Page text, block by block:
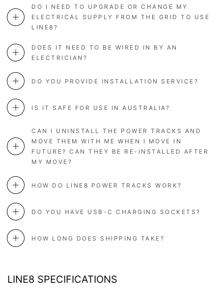
DO I NEED TO UPGRADE OR CHANGE MY
ELECTRICAL SUPPLY FROM THE GRID TO USE
LINE8?
DOES IT NEED TO BE WIRED IN BY AN
ELECTRICIAN?
DO YOU PROVIDE INSTALLATION SERVICE?
IS IT SAFE FOR USE IN AUSTRALIA?
CAN I UNINSTALL THE POWER TRACKS AND
MOVE THEM WITH ME WHEN I MOVE IN
FUTURE? CAN THEY BE RE-INSTALLED AFTER
MY MOVE?
HOW DO LINE8 POWER TRACKS WORK?
DO YOU HAVE USB-C CHARGING SOCKETS?
HOW LONG DOES SHIPPING TAKE?
LINE8 SPECIFICATIONS